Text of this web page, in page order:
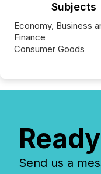
Subjects
Economy, Business
Finance
Consumer Goods
Send us a